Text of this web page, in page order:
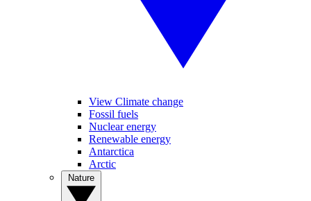
View Climate change
Fossil fuels
Nuclear energy
Renewable energy
Antarctica
Arctic